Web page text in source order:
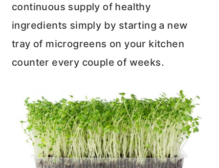
continuous supply of healthy
ingredients simply by starting a new
tray of microgreens on your kitchen
counter every couple of weeks.